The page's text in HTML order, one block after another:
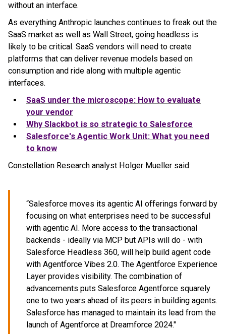
without an interface.
As everything Anthropic launches continues to freak out the
SaaS market as well as Wall Street, going headless is
likely to be critical. SaaS vendors will need to create
platforms that can deliver revenue models based on
consumption and ride along with multiple agentic
interfaces.
SaaS under the microscope: How to evaluate
your vendor
Why Slackbot is so strategic to Salesforce
Salesforce's Agentic Work Unit: What you need
to know
Constellation Research analyst Holger Mueller said:
“Salesforce moves its agentic AI offerings forward by
focusing on what enterprises need to be successful
with agentic AI. More access to the transactional
backends - ideally via MCP but APIs will do - with
Salesforce Headless 360, will help build agent code
with Agentforce Vibes 2.0. The Agentforce Experience
Layer provides visibility. The combination of
advancements puts Salesforce Agentforce squarely
one to two years ahead of its peers in building agents.
Salesforce has managed to maintain its lead from the
launch of Agentforce at Dreamforce 2024."